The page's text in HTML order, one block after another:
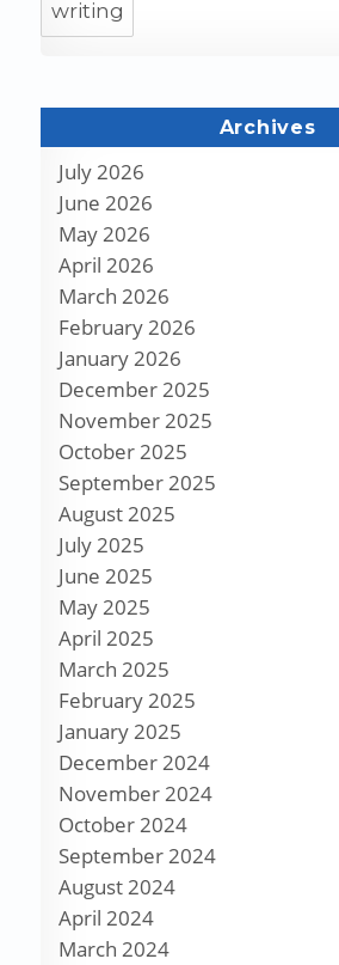
writing
Archives
July 2026
June 2026
May 2026
April 2026
March 2026
February 2026
January 2026
December 2025
November 2025
October 2025
September 2025
August 2025
July 2025
June 2025
May 2025
April 2025
March 2025
February 2025
January 2025
December 2024
November 2024
October 2024
September 2024
August 2024
April 2024
March 2024